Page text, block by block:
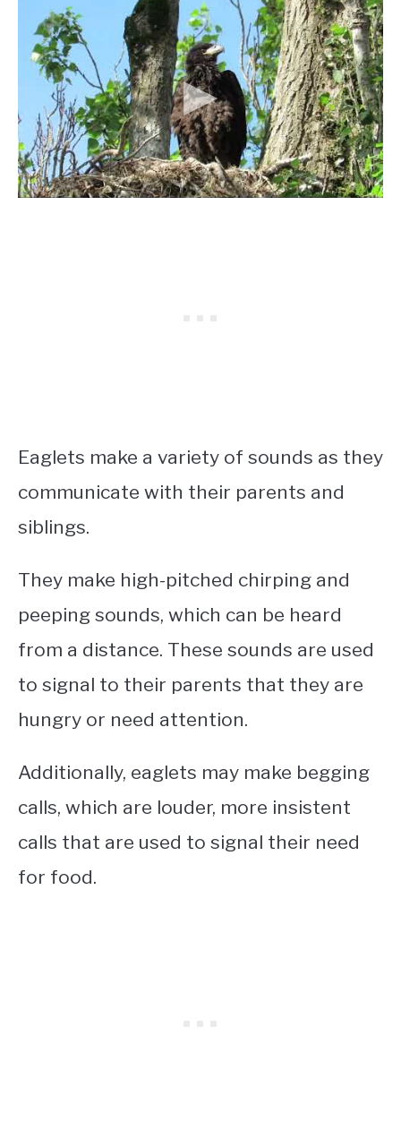
Eaglets make a variety of sounds as they
communicate with their parents and
siblings.
They make high-pitched chirping and
peeping sounds, which can be heard
from a distance. These sounds are used
to signal to their parents that they are
hungry or need attention.
Additionally, eaglets may make begging
calls, which are louder, more insistent
calls that are used to signal their need
for food.